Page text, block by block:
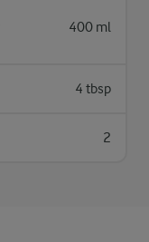
400 ml
4 tbsp
2